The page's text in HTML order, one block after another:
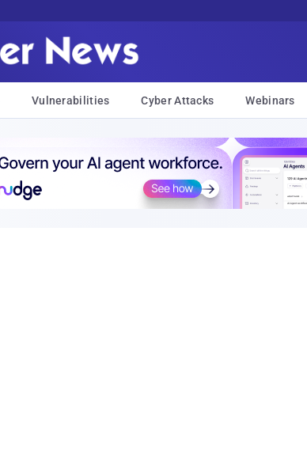
Vulnerabilities Cyber Attacks Webinars